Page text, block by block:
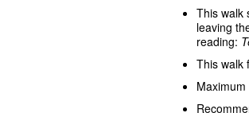
This walk
leaving
reading:
This walk